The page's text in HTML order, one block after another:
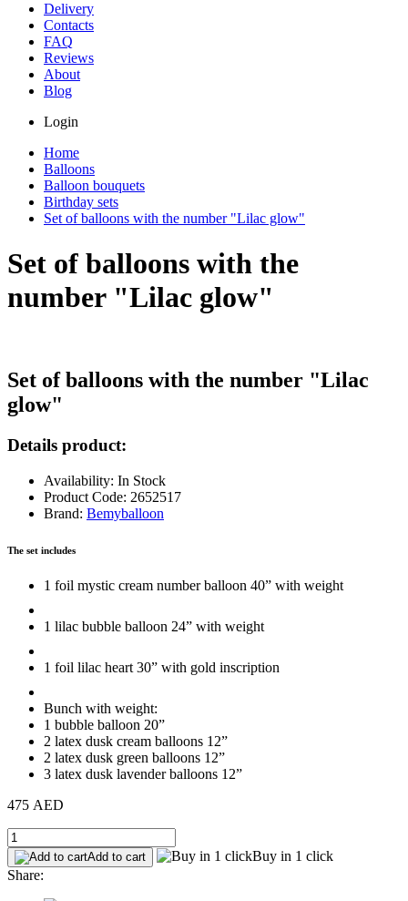
Delivery
Contacts
FAQ
Reviews
About
Blog
Login
Home
Balloons
Balloon bouquets
Birthday sets
Set of balloons with the number "Lilac glow"
Set of balloons with the
number "Lilac glow"
Set of balloons with the number "Lilac
glow"
Details product:
Availability: In Stock
Product Code: 2652517
Brand: Bemyballoon
The set includes
1 foil mystic cream number balloon 40” with weight
1 lilac bubble balloon 24” with weight
1 foil lilac heart 30” with gold inscription
Bunch with weight:
1 bubble balloon 20”
2 latex dusk cream balloons 12”
2 latex dusk green balloons 12”
3 latex dusk lavender balloons 12”
475 AED
Add to cart
Buy in 1 click
Share: